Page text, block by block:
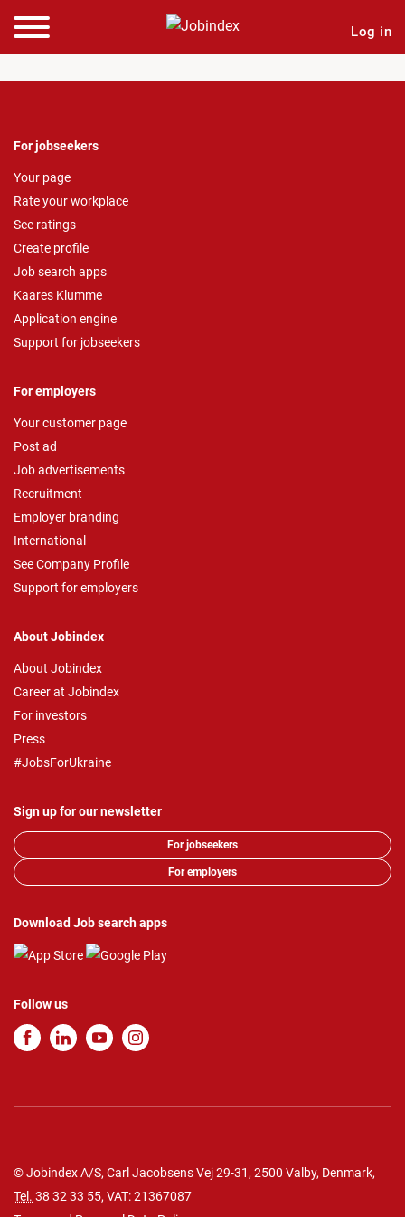
Log in
For jobseekers
Your page
Rate your workplace
See ratings
Create profile
Job search apps
Kaares Klumme
Application engine
Support for jobseekers
For employers
Your customer page
Post ad
Job advertisements
Recruitment
Employer branding
International
See Company Profile
Support for employers
About Jobindex
About Jobindex
Career at Jobindex
For investors
Press
#JobsForUkraine
Sign up for our newsletter
For jobseekers
For employers
Download Job search apps
Follow us
© Jobindex A/S, Carl Jacobsens Vej 29-31, 2500 Valby, Denmark,
Tel. 38 32 33 55, VAT: 21367087